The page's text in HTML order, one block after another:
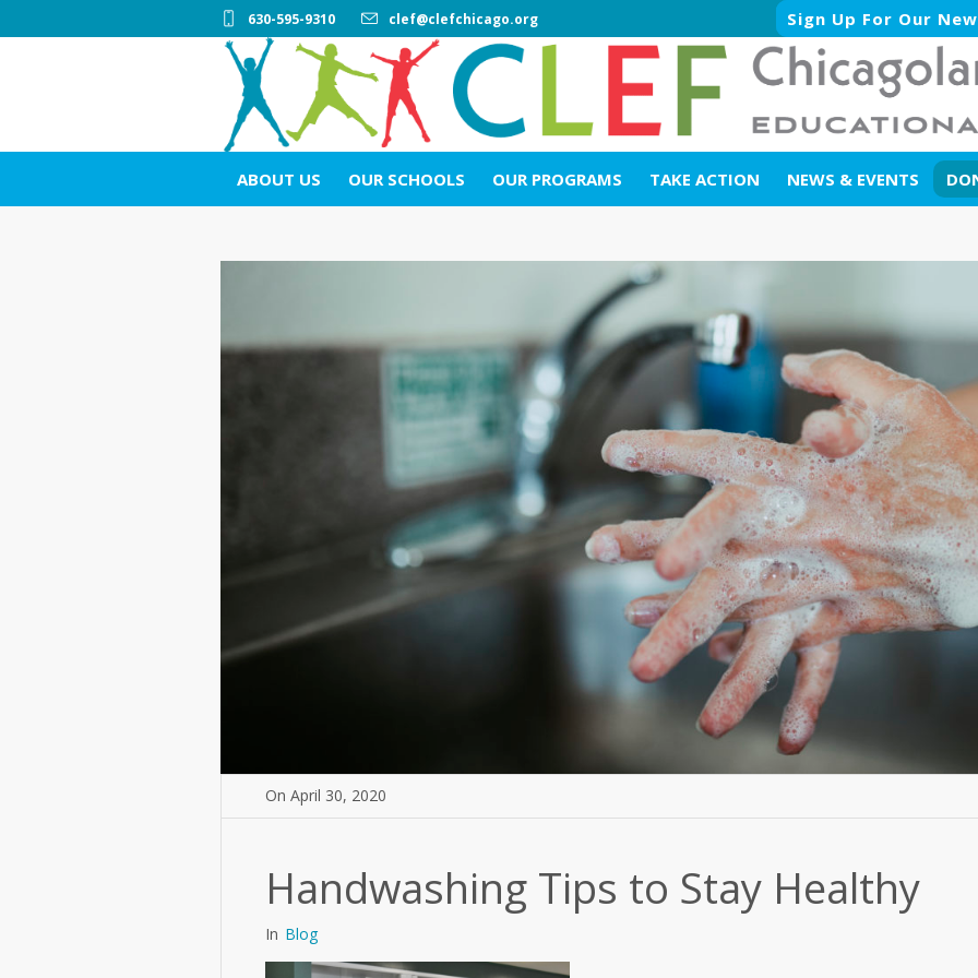
Sign Up For Our
630-595-9310 clef@clefchicago.org
ABOUT US OUR SCHOOLS OUR PROGRAMS TAKE ACTION NEWS & EVENTS
On April 30, 2020
Handwashing Tips to Stay Healthy
In Blog